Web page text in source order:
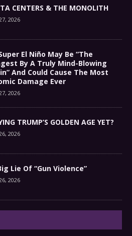
CENTERS & THE MONOLITH
2026
El Niño May Be “The
By A Truly Mind-Blowing
And Could Cause The Most
Damage Ever
2026
TRUMP’S GOLDEN AGE YET?
2026
Lie Of “Gun Violence”
2026